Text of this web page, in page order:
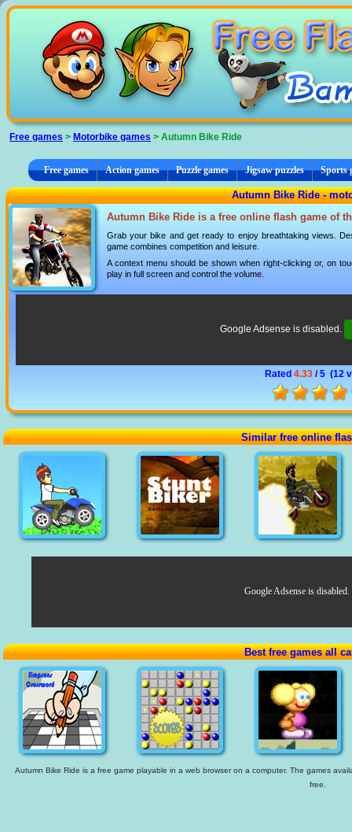
Free games > Motorbike games > Autumn Bike Ride
Free games Action games Puzzle games Jigsaw puzzles Sports
Autumn Bike Ride -
Autumn Bike Ride is a free online flash game of
Grab your bike and get ready to enjoy breathtaking views.
game combines competition and leisure.
A context menu should be shown when right-clicking or, on
play in full screen and control the volume.
Google Adsense is disabled.
Rated 4.33 / 5 (12
Similar free online
Google Adsense is disabled.
Best free games all
Autumn Bike Ride is a free game playable in a web browser on a computer. The games
free.
Cookies management panel